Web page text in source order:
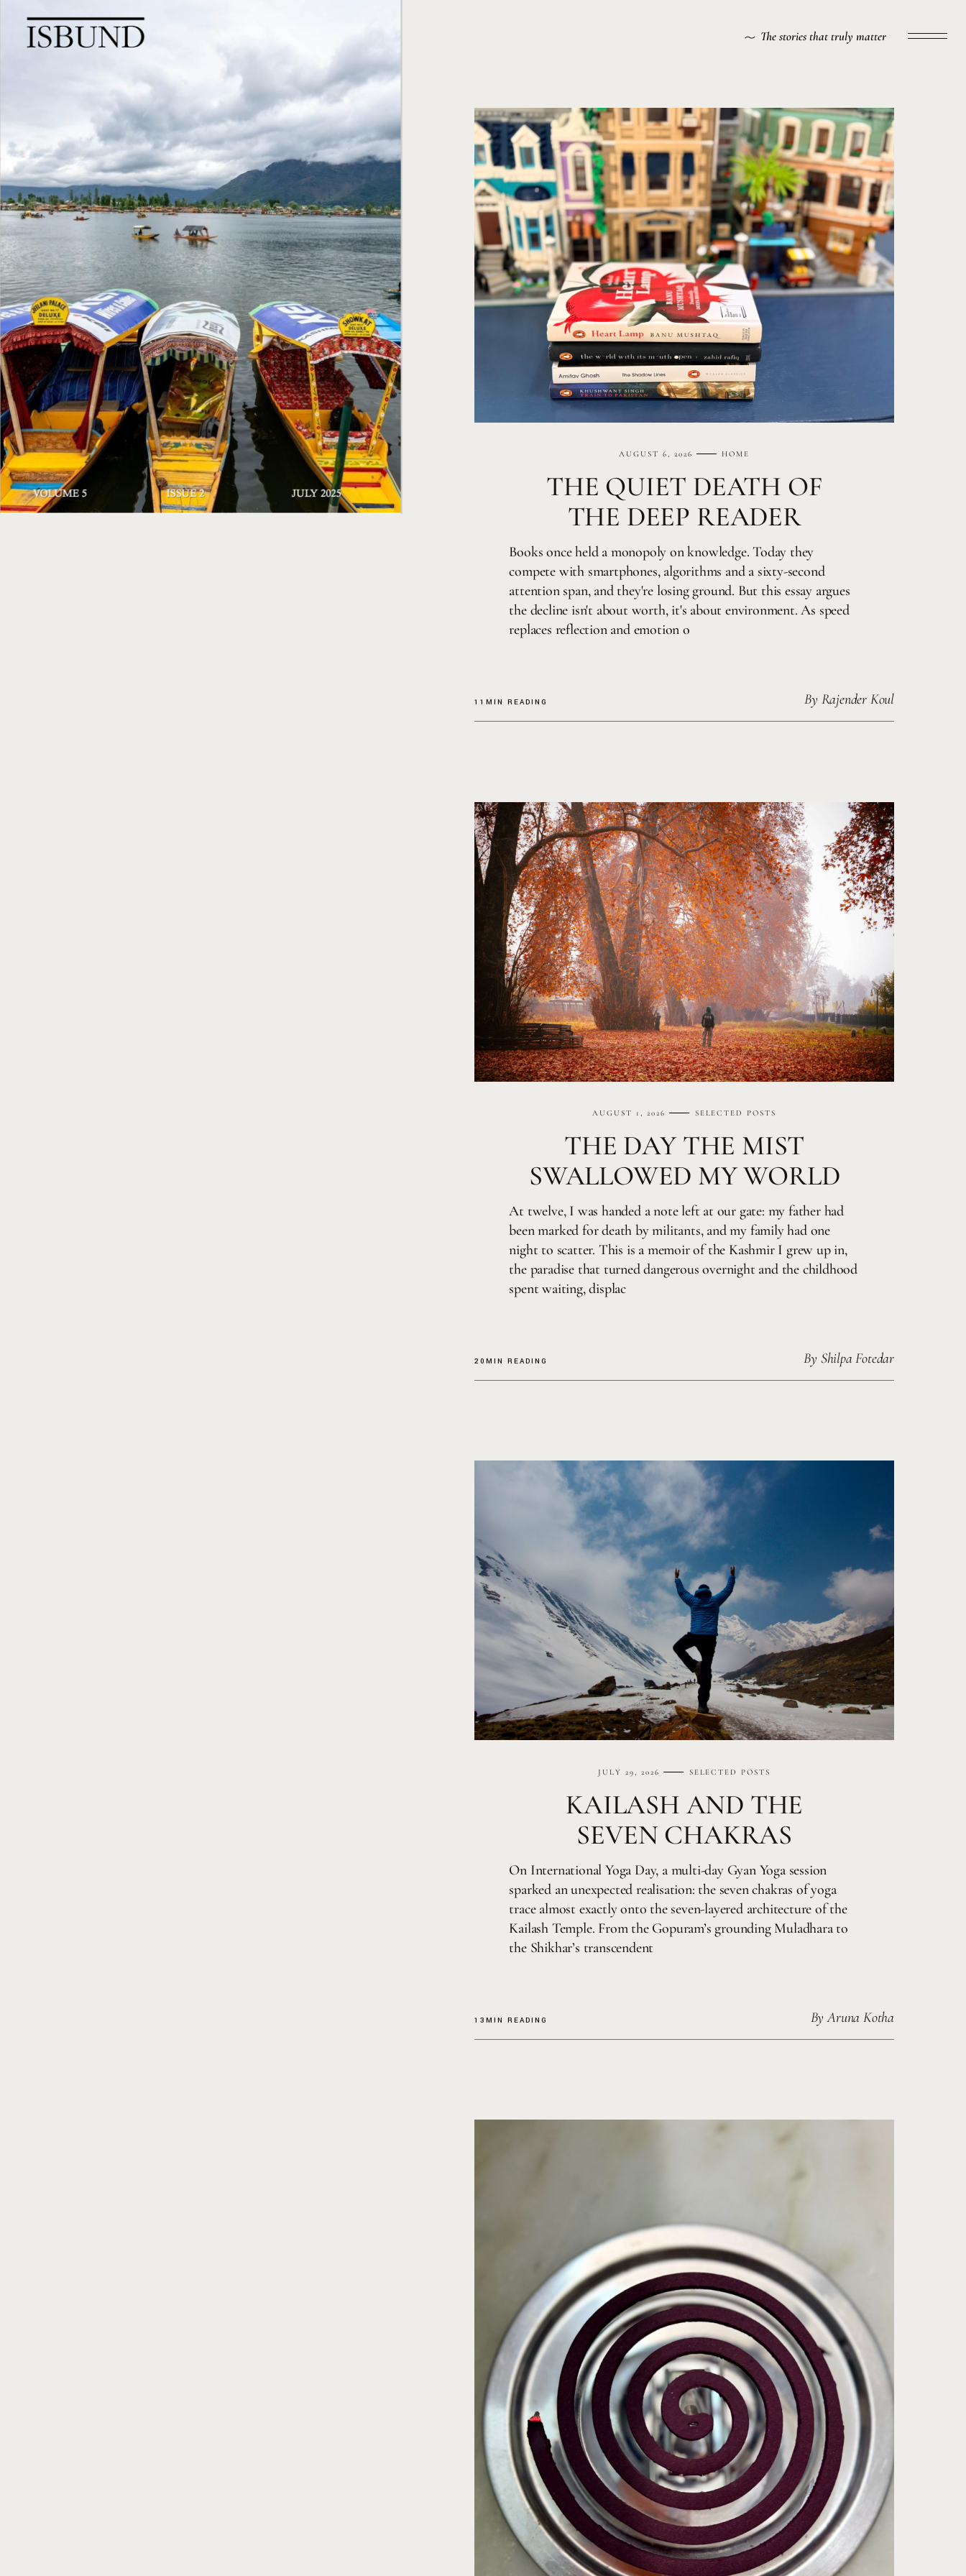
The stories that truly matter
AUGUST 6, 2026 HOME
THE QUIET DEATH OF
THE DEEP READER
Books once held a monopoly on knowledge. Today they
compete with smartphones, algorithms and a sixty-second
attention span, and they're losing ground. But this essay argues
the decline isn't about worth, it's about environment. As speed
replaces reflection and emotion o
11MIN READING By Rajender Koul
AUGUST 1, 2026 SELECTED POSTS
THE DAY THE MIST
SWALLOWED MY WORLD
At twelve, I was handed a note left at our gate: my father had
been marked for death by militants, and my family had one
night to scatter. This is a memoir of the Kashmir I grew up in,
the paradise that turned dangerous overnight and the childhood
spent waiting, displac
20MIN READING By Shilpa Fotedar
JULY 29, 2026 SELECTED POSTS
KAILASH AND THE
SEVEN CHAKRAS
On International Yoga Day, a multi-day Gyan Yoga session
sparked an unexpected realisation: the seven chakras of yoga
trace almost exactly onto the seven-layered architecture of the
Kailash Temple. From the Gopuram’s grounding Muladhara to
the Shikhar’s transcendent
13MIN READING By Aruna Kotha